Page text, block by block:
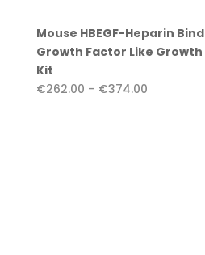
Mouse HBEGF-Heparin
Growth Factor Like Growth
Kit
€262.00 – €374.00Price